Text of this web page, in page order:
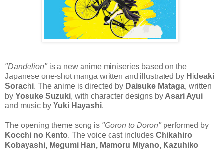
"Dandelion" is a new anime miniseries based on the
Japanese one-shot manga written and illustrated by Hideaki
Sorachi. The anime is directed by Daisuke Mataga, written
by Yosuke Suzuki, with character designs by Asari Ayui
and music by Yuki Hayashi.
The opening theme song is "Goron to Doron" performed by
Kocchi no Kento. The voice cast includes Chikahiro
Kobayashi, Megumi Han, Mamoru Miyano, Kazuhiko